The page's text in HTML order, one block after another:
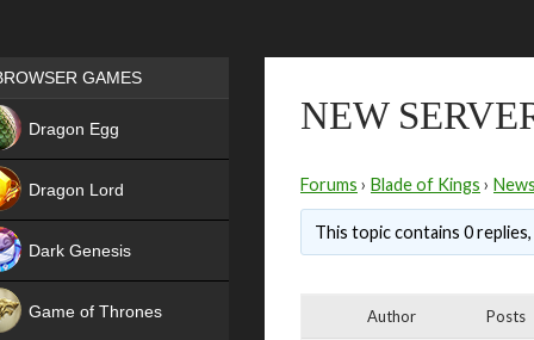
NEW
Forums › Blade of Kings ›
This topic contains 0
Author Posts
Games place
GAMES
Dragon Egg
Dragon Lord
Dark Genesis
Game of Thrones